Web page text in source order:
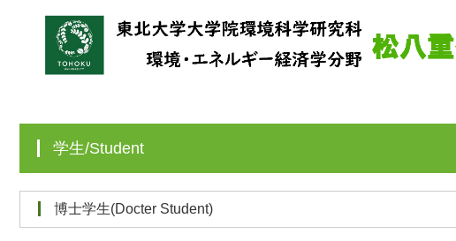
学生/Student
博士学生(Docter Student)